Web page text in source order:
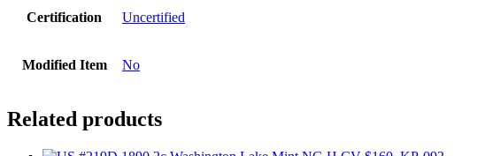
Certification Uncertified
Modified Item No
Related products